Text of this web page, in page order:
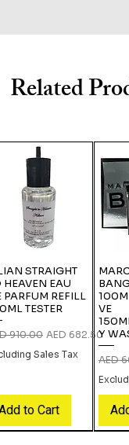
Related
STRAIGHT
HEAVEN EAU
PARFUM REFILL
TESTER
Price
910.00 Sale Price
AED 682.50
Sales Tax
to Cart
VE
Y
AED